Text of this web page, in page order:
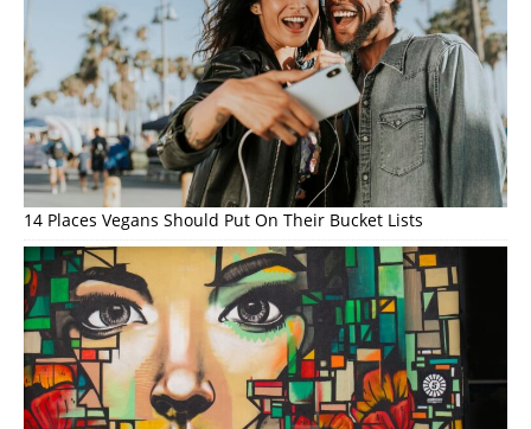
14 Places Vegans Should Put On Their Bucket Lists